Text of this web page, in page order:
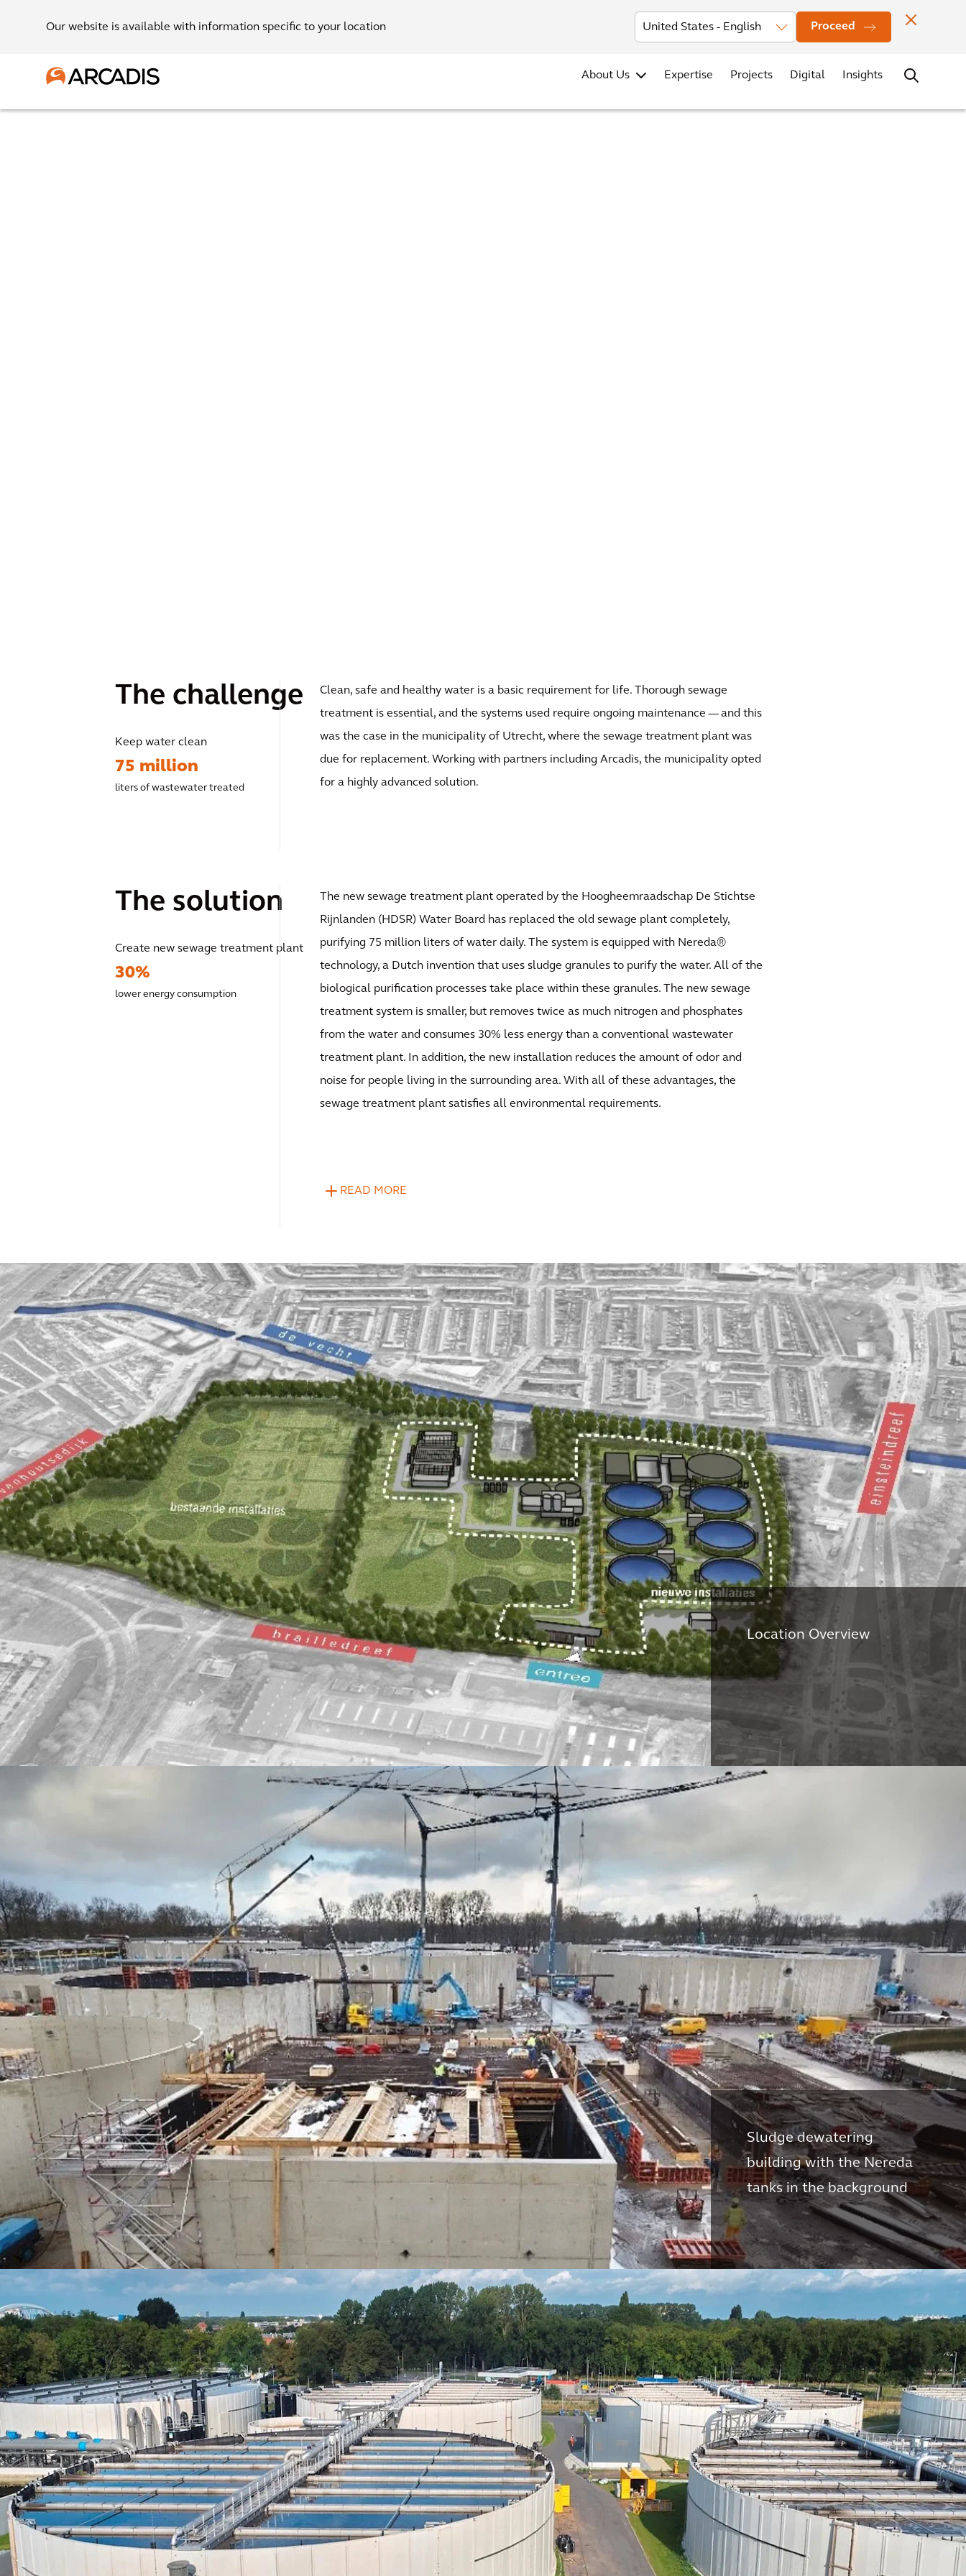
Our website is available with information specific to your location Proceed
Investors News Office Locations Contact
About Us Expertise Projects Digital Insights
The challenge
Keep water clean
75 million
liters of wastewater treated
Clean, safe and healthy water is a basic requirement for life. Thorough sewage
treatment is essential, and the systems used require ongoing maintenance — and this
was the case in the municipality of Utrecht, where the sewage treatment plant was
due for replacement. Working with partners including Arcadis, the municipality opted
for a highly advanced solution.
The solution
Create new sewage treatment plant
30%
lower energy consumption
The new sewage treatment plant operated by the Hoogheemraadschap De Stichtse
Rijnlanden (HDSR) Water Board has replaced the old sewage plant completely,
purifying 75 million liters of water daily. The system is equipped with Nereda®
technology, a Dutch invention that uses sludge granules to purify the water. All of the
biological purification processes take place within these granules. The new sewage
treatment system is smaller, but removes twice as much nitrogen and phosphates
from the water and consumes 30% less energy than a conventional wastewater
treatment plant. In addition, the new installation reduces the amount of odor and
noise for people living in the surrounding area. With all of these advantages, the
sewage treatment plant satisfies all environmental requirements.
READ MORE
Location Overview
Sludge dewatering
building with the Nereda
tanks in the background